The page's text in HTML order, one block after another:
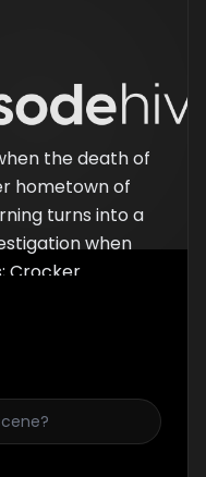
the death of
hometown of
turns into a
when
Crocker
being